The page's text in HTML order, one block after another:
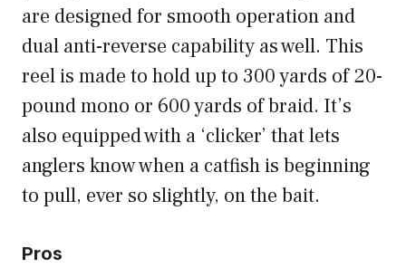
are designed for smooth operation and
dual anti-reverse capability as well. This
reel is made to hold up to 300 yards of 20-
pound mono or 600 yards of braid. It’s
also equipped with a ‘clicker’ that lets
anglers know when a catfish is beginning
to pull, ever so slightly, on the bait.
Pros